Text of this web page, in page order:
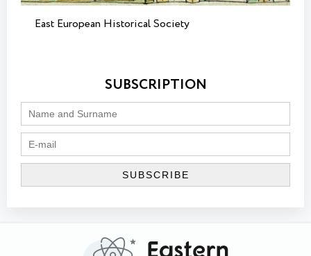
East European Historical Society
SUBSCRIPTION